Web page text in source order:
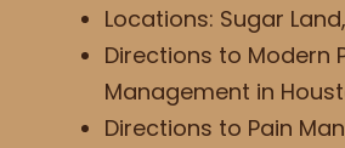
Locations: Sugar
Directions to Modern
Management in
Directions to Pain